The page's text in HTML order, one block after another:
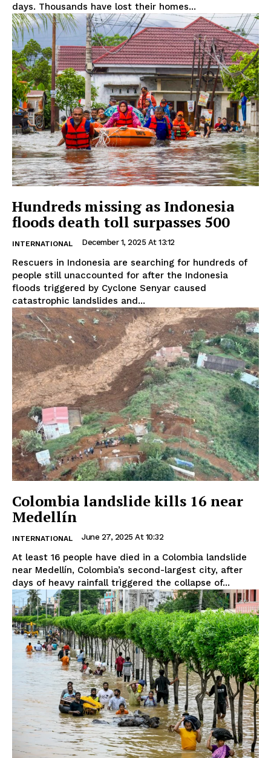
days. Thousands have lost their homes...
Hundreds missing as Indonesia
floods death toll surpasses 500
INTERNATIONAL December 1, 2025 At 13:12
Rescuers in Indonesia are searching for hundreds of
people still unaccounted for after the Indonesia
floods triggered by Cyclone Senyar caused
catastrophic landslides and...
Colombia landslide kills 16 near
Medellín
INTERNATIONAL June 27, 2025 At 10:32
At least 16 people have died in a Colombia landslide
near Medellín, Colombia’s second-largest city, after
days of heavy rainfall triggered the collapse of...